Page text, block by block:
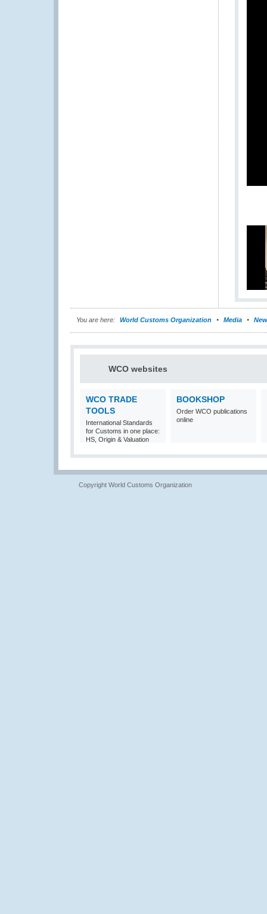
You are here: World Customs Organization Media
WCO websites
WCO TRADE
TOOLS
International Standards
for Customs in one place:
HS, Origin & Valuation
BOOKSHOP
Order WCO publications
online
Copyright World Customs Organization